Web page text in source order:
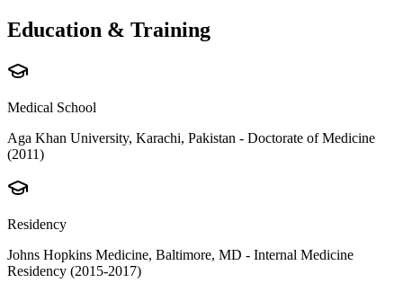
Education & Training
Medical School
Aga Khan University, Karachi, Pakistan - Doctorate of Medicine
(2011)
Residency
Johns Hopkins Medicine, Baltimore, MD - Internal Medicine
Residency (2015-2017)